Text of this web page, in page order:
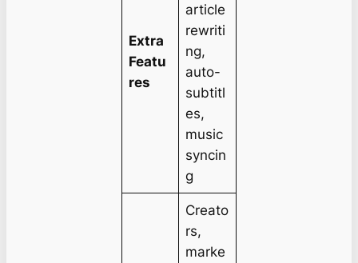
Extra
Featu
res
article
rewriti
ng,
auto-
subtitl
es,
music
syncin
g
Creato
rs,
marke